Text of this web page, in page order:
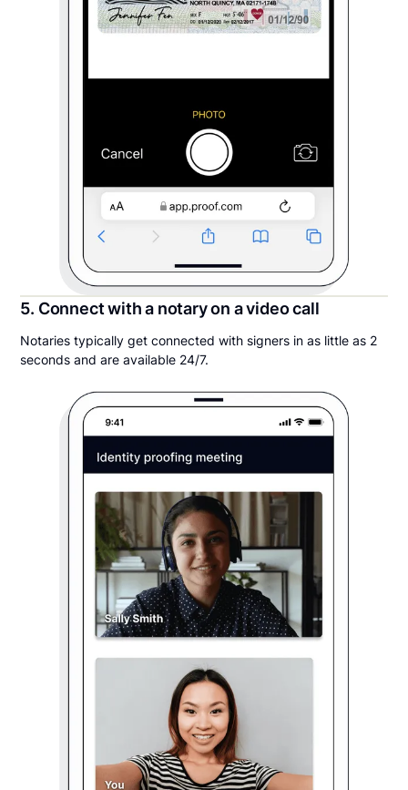
5. Connect with a notary on a video call
Notaries typically get connected with signers in as little as 2
seconds and are available 24/7.